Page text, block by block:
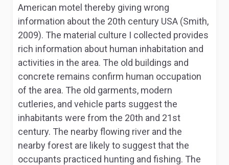
American motel thereby giving wrong
information about the 20th century USA (Smith,
2009). The material culture I collected provides
rich information about human inhabitation and
activities in the area. The old buildings and
concrete remains confirm human occupation
of the area. The old garments, modern
cutleries, and vehicle parts suggest the
inhabitants were from the 20th and 21st
century. The nearby flowing river and the
nearby forest are likely to suggest that the
occupants practiced hunting and fishing. The